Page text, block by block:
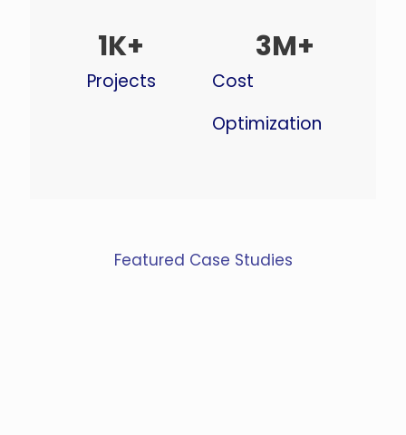
Projects
1K+
Cost
Optimization
3M+
Featured Case Studies